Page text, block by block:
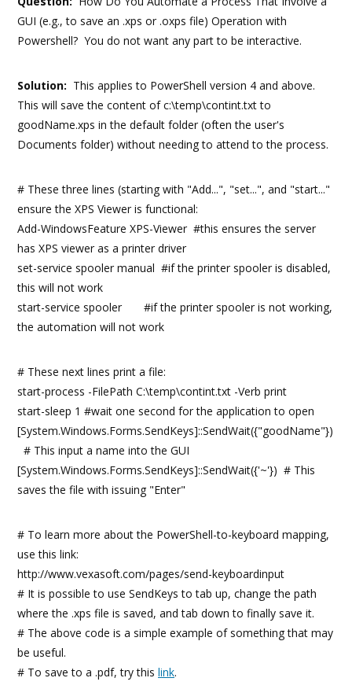
GUI (e.g., to save an .xps or .oxps file) Operation with
Powershell? You do not want any part to be interactive.
Solution: This applies to PowerShell version 4 and above.
This will save the content of c:\temp\contint.txt to
goodName.xps in the default folder (often the user's
Documents folder) without needing to attend to the process.
# These three lines (starting with "Add...", "set...", and "start..."
ensure the XPS Viewer is functional:
Add-WindowsFeature XPS-Viewer #this ensures the server
has XPS viewer as a printer driver
set-service spooler manual #if the printer spooler is disabled,
this will not work
start-service spooler #if the printer spooler is not working,
the automation will not work
# These next lines print a file:
start-process -FilePath C:\temp\contint.txt -Verb print
start-sleep 1 #wait one second for the application to open
[System.Windows.Forms.SendKeys]::SendWait({"goodName"})
# This input a name into the GUI
[System.Windows.Forms.SendKeys]::SendWait({'~'}) # This
saves the file with issuing "Enter"
# To learn more about the PowerShell-to-keyboard mapping,
use this link:
http://www.vexasoft.com/pages/send-keyboardinput
# It is possible to use SendKeys to tab up, change the path
where the .xps file is saved, and tab down to finally save it.
# The above code is a simple example of something that may
be useful.
# To save to a .pdf, try this link.